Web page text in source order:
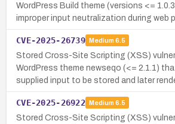
WordPress Build theme (versions <=
improper input neutralization during web
CVE-2025-26739 Medium 6.5
Stored Cross-Site Scripting (XSS)
WordPress theme newseqo (<= 2.1.1)
supplied input to be stored and later
CVE-2025-26922 Medium 6.5
Stored Cross-Site Scripting (XSS)